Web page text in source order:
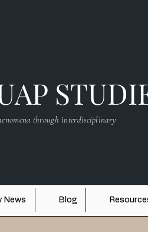
through interdisciplinary
News Blog